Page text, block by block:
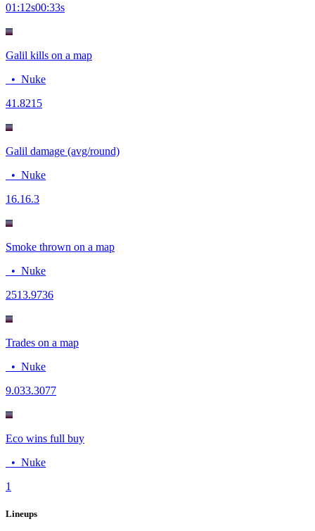
01:12s00:33s
Galil kills on a map
• Nuke
41.8215
Galil damage (avg/round)
• Nuke
16.16.3
Smoke thrown on a map
• Nuke
2513.9736
Trades on a map
• Nuke
9.033.3077
Eco wins full buy
• Nuke
1
Lineups